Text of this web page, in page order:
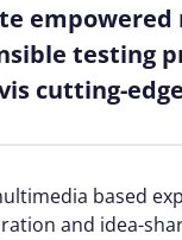
testing
cutting-
based
and idea-